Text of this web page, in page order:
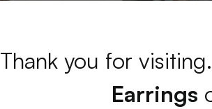
Thank you for
Earrings